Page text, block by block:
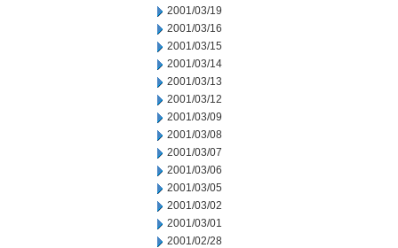
2001/03/19
2001/03/16
2001/03/15
2001/03/14
2001/03/13
2001/03/12
2001/03/09
2001/03/08
2001/03/07
2001/03/06
2001/03/05
2001/03/02
2001/03/01
2001/02/28